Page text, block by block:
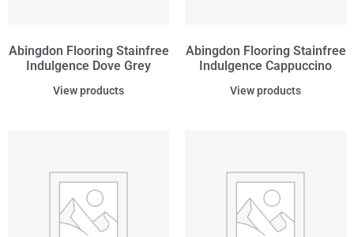
Abingdon Flooring Stainfree
Indulgence Dove Grey
View products
Abingdon Flooring Stainfree
Indulgence Cappuccino
View products